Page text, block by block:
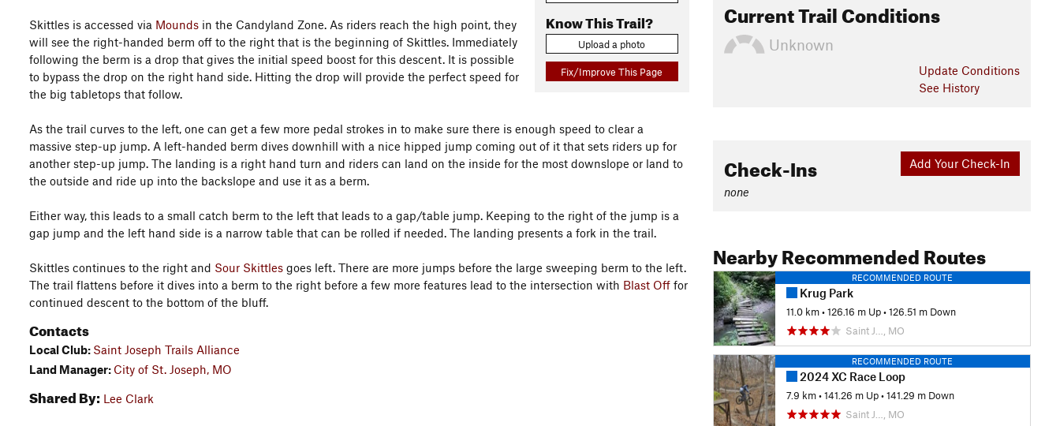
Know This Trail?
Upload a photo
Fix/Improve This Page
Skittles is accessed via Mounds in the Candyland Zone. As riders reach the high point, they
will see the right-handed berm off to the right that is the beginning of Skittles. Immediately
following the berm is a drop that gives the initial speed boost for this descent. It is possible
to bypass the drop on the right hand side. Hitting the drop will provide the perfect speed for
the big tabletops that follow.
As the trail curves to the left, one can get a few more pedal strokes in to make sure there is enough speed to clear a
massive step-up jump. A left-handed berm dives downhill with a nice hipped jump coming out of it that sets riders up for
another step-up jump. The landing is a right hand turn and riders can land on the inside for the most downslope or land to
the outside and ride up into the backslope and use it as a berm.
Either way, this leads to a small catch berm to the left that leads to a gap/table jump. Keeping to the right of the jump is a
gap jump and the left hand side is a narrow table that can be rolled if needed. The landing presents a fork in the trail.
Skittles continues to the right and Sour Skittles goes left. There are more jumps before the large sweeping berm to the left.
The trail flattens before it dives into a berm to the right before a few more features lead to the intersection with Blast Off for
continued descent to the bottom of the bluff.
Contacts
Local Club: Saint Joseph Trails Alliance
Land Manager: City of St. Joseph, MO
Shared By: Lee Clark
Current Trail Conditions
Unknown
Update Conditions
See History
Add Your Check-In
Check-Ins
none
Nearby Recommended Routes
RECOMMENDED ROUTE
Krug Park
11.0 km •126.16 m Up •126.51 m Down
Saint J…, MO
RECOMMENDED ROUTE
2024 XC Race Loop
7.9 km •141.26 m Up •141.29 m Down
Saint J…, MO